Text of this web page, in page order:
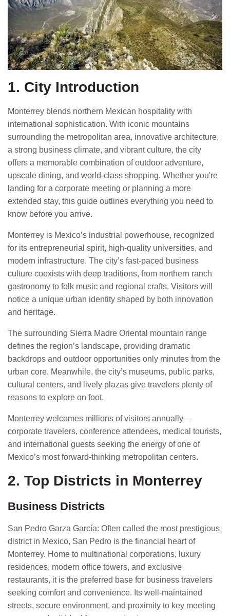
1. City Introduction
Monterrey blends northern Mexican hospitality with
international sophistication. With iconic mountains
surrounding the metropolitan area, innovative architecture,
a strong business climate, and vibrant culture, the city
offers a memorable combination of outdoor adventure,
upscale dining, and world-class shopping. Whether you're
landing for a corporate meeting or planning a more
extended stay, this guide outlines everything you need to
know before you arrive.
Monterrey is Mexico’s industrial powerhouse, recognized
for its entrepreneurial spirit, high-quality universities, and
modern infrastructure. The city’s fast-paced business
culture coexists with deep traditions, from northern ranch
gastronomy to folk music and regional crafts. Visitors will
notice a unique urban identity shaped by both innovation
and heritage.
The surrounding Sierra Madre Oriental mountain range
defines the region’s landscape, providing dramatic
backdrops and outdoor opportunities only minutes from the
urban core. Meanwhile, the city’s museums, public parks,
cultural centers, and lively plazas give travelers plenty of
reasons to explore on foot.
Monterrey welcomes millions of visitors annually—
corporate travelers, conference attendees, medical tourists,
and international guests seeking the energy of one of
Mexico’s most forward-thinking metropolitan centers.
2. Top Districts in Monterrey
Business Districts
San Pedro Garza García: Often called the most prestigious
district in Mexico, San Pedro is the financial heart of
Monterrey. Home to multinational corporations, luxury
residences, modern office towers, and exclusive
restaurants, it is the preferred base for business travelers
seeking comfort and convenience. Its well-maintained
streets, secure environment, and proximity to key meeting